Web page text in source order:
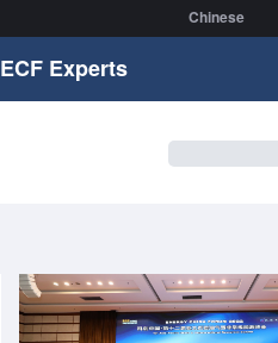
Chinese
ECF Experts